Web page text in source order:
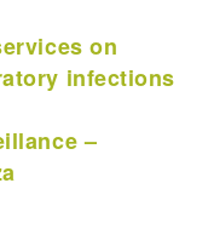
on
infections
–